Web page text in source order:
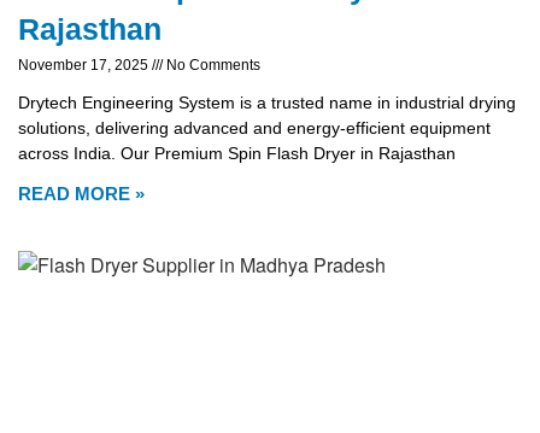
Rajasthan
November 17, 2025 No Comments
Drytech Engineering System is a trusted name in industrial drying
solutions, delivering advanced and energy-efficient equipment
across India. Our Premium Spin Flash Dryer in Rajasthan
READ MORE »